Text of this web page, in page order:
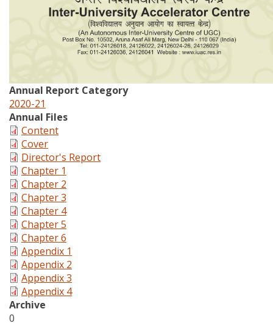
Annual Report Category
2020-21
Annual Files
Content
Cover
Director's Report
Chapter 1
Chapter 2
Chapter 3
Chapter 4
Chapter 5
Chapter 6
Appendix 1
Appendix 2
Appendix 3
Appendix 4
Archive
0